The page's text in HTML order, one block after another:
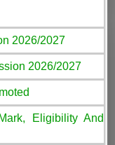
2026/2027
2026/2027
Eligibility And